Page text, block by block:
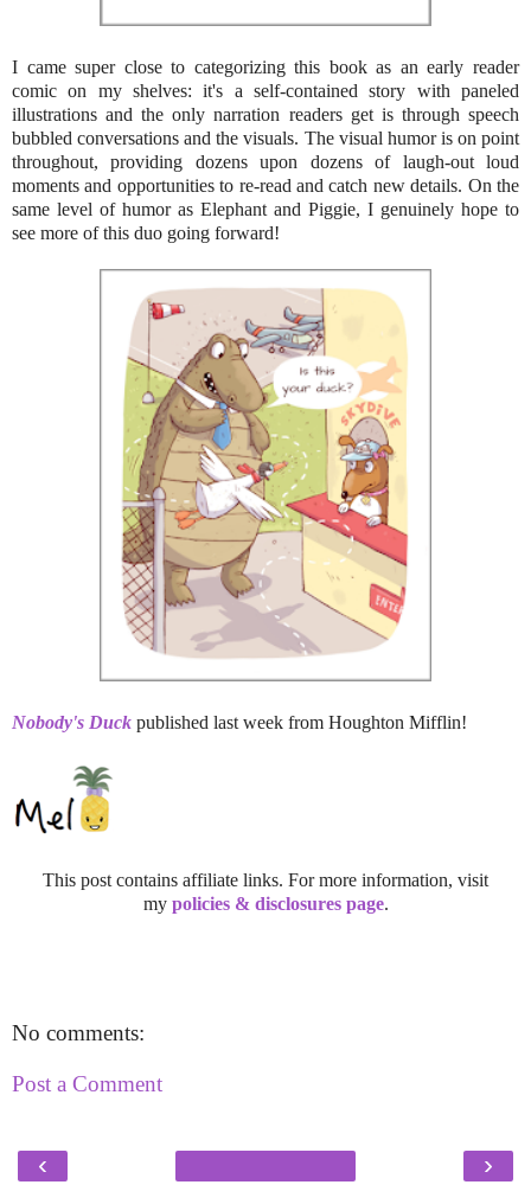
I came super close to categorizing this book as an early reader
comic on my shelves: it's a self-contained story with paneled
illustrations and the only narration readers get is through speech
bubbled conversations and the visuals. The visual humor is on point
throughout, providing dozens upon dozens of laugh-out loud
moments and opportunities to re-read and catch new details. On the
same level of humor as Elephant and Piggie, I genuinely hope to
see more of this duo going forward!
Nobody's Duck published last week from Houghton Mifflin!
This post contains affiliate links. For more information, visit
my policies & disclosures page.
No comments:
Post a Comment
‹ ›